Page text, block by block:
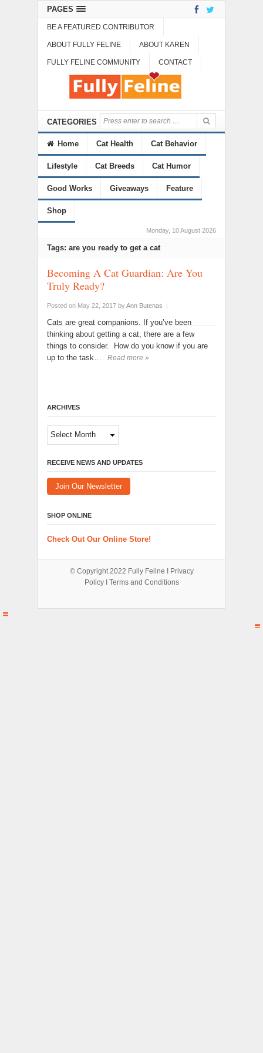
PAGES
BE A FEATURED CONTRIBUTOR
ABOUT FULLY FELINE ABOUT KAREN
FULLY FELINE COMMUNITY CONTACT
CATEGORIES
Home Cat Health Cat Behavior
Lifestyle Cat Breeds Cat Humor
Good Works Giveaways Feature
Shop
Monday, 10 August 2026
Tags: are you ready to get a cat
Becoming A Cat Guardian: Are You
Truly Ready?
Posted on May 22, 2017 byAnn Butenas |
Cats are great companions. If you’ve been
thinking about getting a cat, there are a few
things to consider. How do you know if you are
up to the task…
Read more »
ARCHIVES
Archives
RECEIVE NEWS AND UPDATES
Join Our Newsletter
SHOP ONLINE
Check Out Our Online Store!
© Copyright 2022 Fully Feline Ι Privacy
PolicyΙ Terms and Conditions